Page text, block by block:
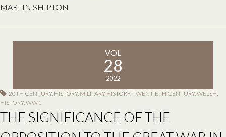
MARTIN SHIPTON
VOL
28
2022
20TH CENTURY, HISTORY, MILITARY HISTORY, TWENTIETH CENTURY, WELSH;
HISTORY, WW1
THE SIGNIFICANCE OF THE